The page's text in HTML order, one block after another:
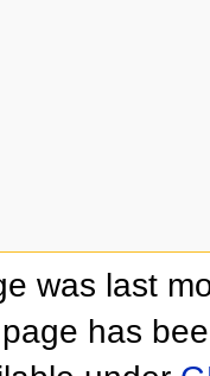
was last
has